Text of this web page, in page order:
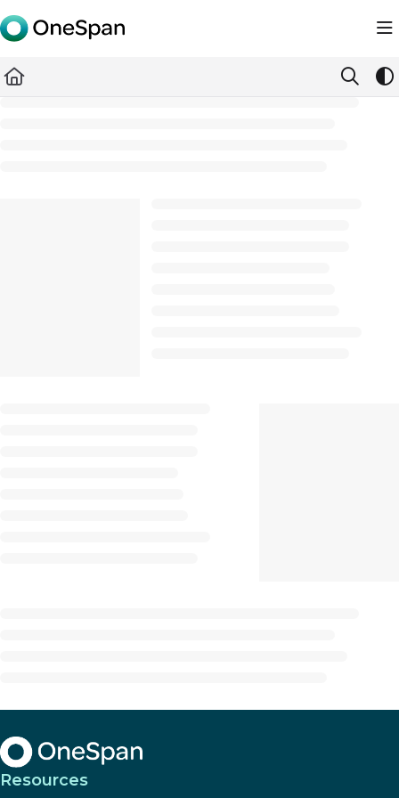
Documentation Index
Fetch the complete documentation index at: https://
Use this file to discover all available pages before exploring
Resources